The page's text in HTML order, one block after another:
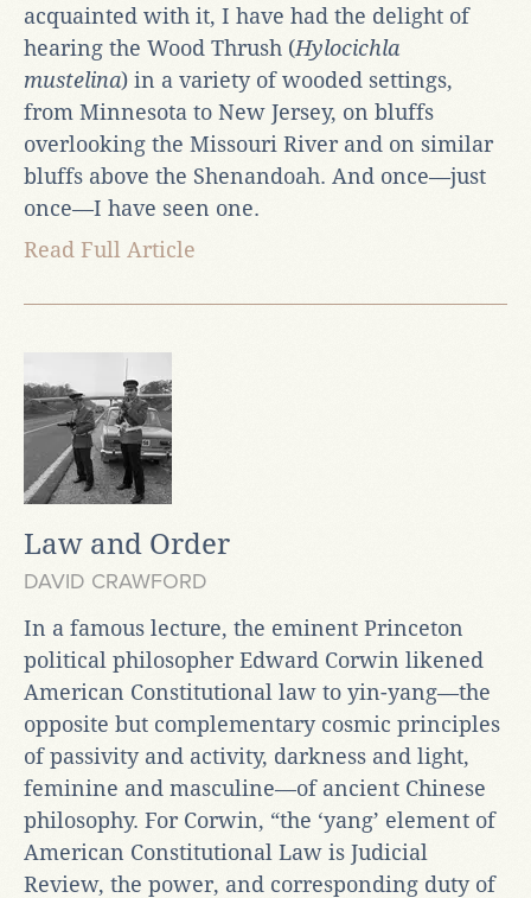
acquainted with it, I have had the delight of
hearing the Wood Thrush (Hylocichla
mustelina) in a variety of wooded settings,
from Minnesota to New Jersey, on bluffs
overlooking the Missouri River and on similar
bluffs above the Shenandoah. And once—just
once—I have seen one.
Read Full Article
Law and Order
DAVID CRAWFORD
In a famous lecture, the eminent Princeton
political philosopher Edward Corwin likened
American Constitutional law to yin-yang—the
opposite but complementary cosmic principles
of passivity and activity, darkness and light,
feminine and masculine—of ancient Chinese
philosophy. For Corwin, “the ‘yang’ element of
American Constitutional Law is Judicial
Review, the power, and corresponding duty of